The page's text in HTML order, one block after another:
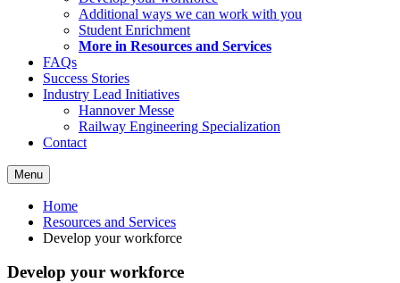
Additional ways we can work with you
Student Enrichment
More in Resources and Services
FAQs
Success Stories
Industry Lead Initiatives
Hannover Messe
Railway Engineering Specialization
Contact
Menu
Home
Resources and Services
Develop your workforce
Develop your workforce